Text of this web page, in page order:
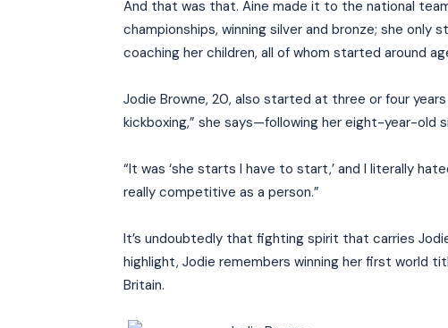
And that was that. Aine made it to the national
championships, winning silver and bronze; she
coaching her children, all of whom started around
Jodie Browne, 20, also started at three or four
kickboxing,” she says—following her eight-year-old
“It was ‘she starts I have to start,’ and I literally
really competitive as a person.”
It’s undoubtedly that fighting spirit that carries
highlight, Jodie remembers winning her first world
Britain.